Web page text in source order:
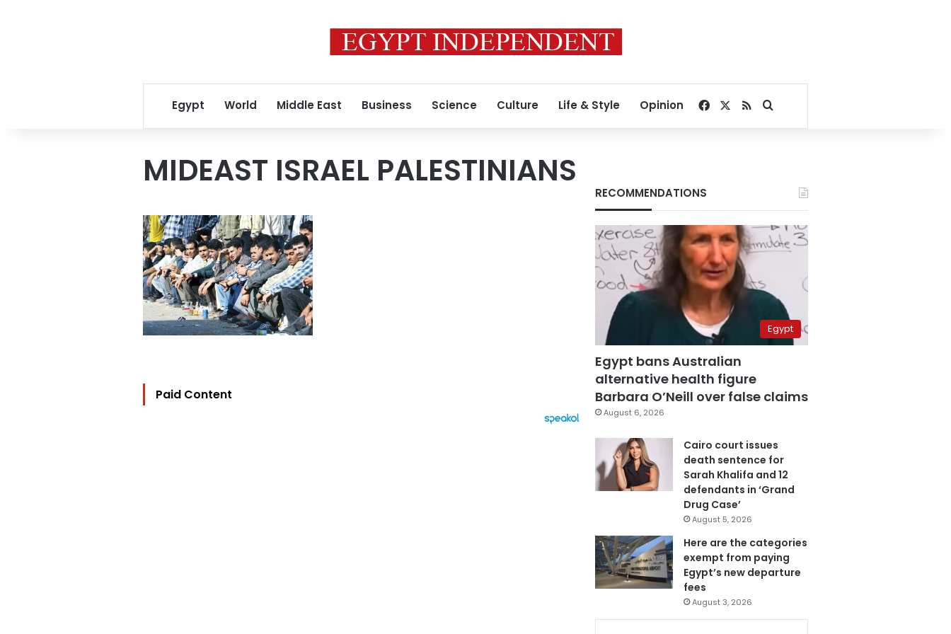
Egypt World Middle East Business Science Culture Life & Style Opinion Facebook
RSSSearch for
MIDEAST ISRAEL PALESTINIANS
Paid Content
RECOMMENDATIONS
Egypt
Egypt bans Australian
alternative health figure
Barbara O’Neill over false claims
August 6, 2026
Cairo court issues
death sentence for
Sarah Khalifa and 12
defendants in ‘Grand
Drug Case’
August 5, 2026
Here are the categories
exempt from paying
Egypt’s new departure
fees
August 3, 2026